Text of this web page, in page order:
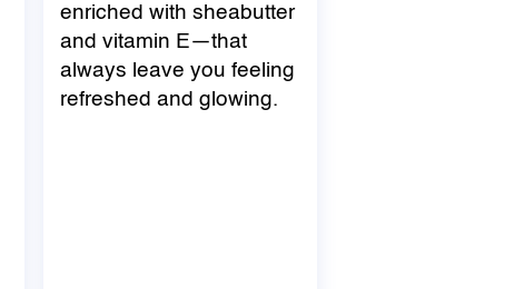
enriched with sheabutter
and vitamin E—that
always leave you feeling
refreshed and glowing.